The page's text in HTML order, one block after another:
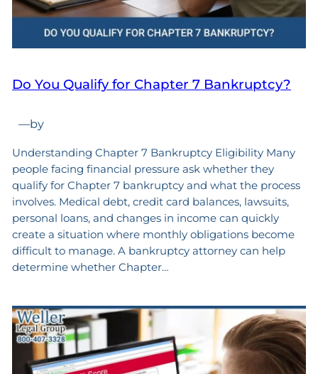
Do You Qualify for Chapter 7 Bankruptcy?
—by
Understanding Chapter 7 Bankruptcy Eligibility Many
people facing financial pressure ask whether they
qualify for Chapter 7 bankruptcy and what the process
involves. Medical debt, credit card balances, lawsuits,
personal loans, and changes in income can quickly
create a situation where monthly obligations become
difficult to manage. A bankruptcy attorney can help
determine whether Chapter…